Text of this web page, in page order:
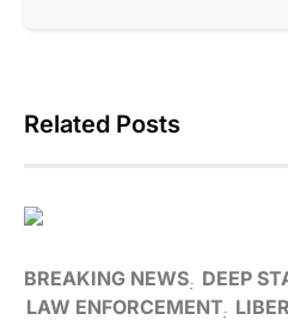
Related Posts
BREAKING NEWS DEEP
LAW ENFORCEMENT